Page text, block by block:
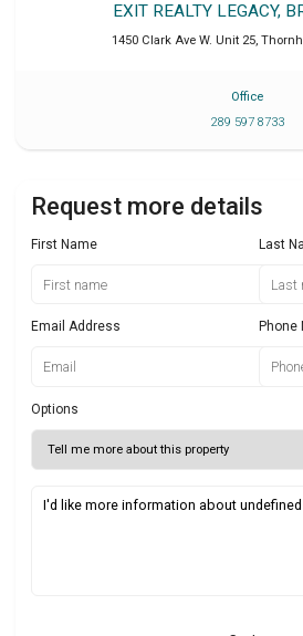
EXIT REALTY LEGACY,
1450 Clark Ave W. Unit 25,
Office
289 597 8733
Request more details
First Name Last
Email Address Phone
Options